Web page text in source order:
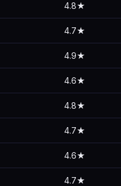
4.8★
4.7★
4.9★
4.6★
4.8★
4.7★
4.6★
4.7★